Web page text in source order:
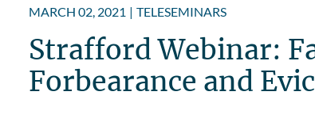
MARCH 02, 2021 | TELESEMINARS
Strafford Webinar:
Forbearance and